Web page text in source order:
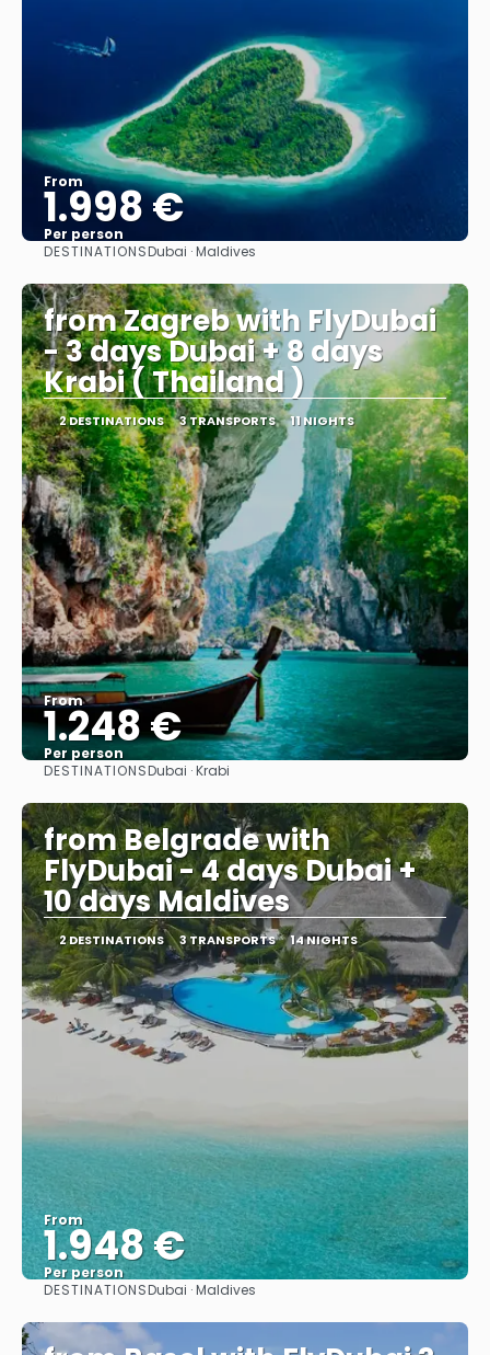
From
1.998 €
Per person
See
DESTINATIONSDubai · Maldives
from Zagreb with FlyDubai
- 3 days Dubai + 8 days
Krabi ( Thailand )
2 DESTINATIONS 3 TRANSPORTS 11 NIGHTS
From
1.248 €
Per person
DESTINATIONSDubai · Krabi
from Belgrade with
FlyDubai - 4 days Dubai +
10 days Maldives
2 DESTINATIONS 3 TRANSPORTS 14 NIGHTS
From
1.948 €
Per person
See
DESTINATIONSDubai · Maldives